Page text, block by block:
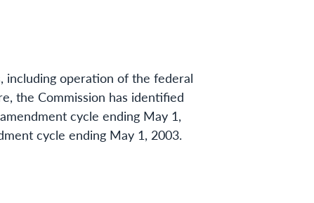
including operation of the federal
the Commission has identified
cycle ending May 1,
cycle ending May 1, 2003.